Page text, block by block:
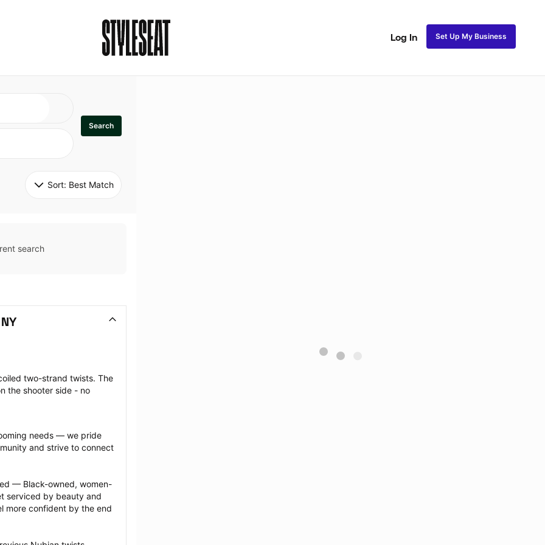
Log In Set Up My Business
Search
Sort: Best Match
search
two-strand twists. The
the shooter side - no
needs — we pride
and strive to connect
— Black-owned, women-
serviced by beauty and
more confident by the end